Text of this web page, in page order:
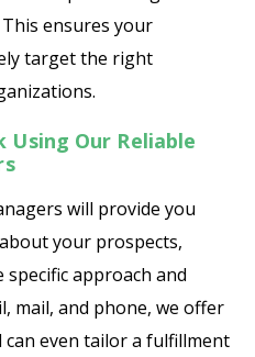
ensures your
target the right
Using Our Reliable
will provide you
your prospects,
approach and
mail, and phone, we offer
even tailor a fulfillment